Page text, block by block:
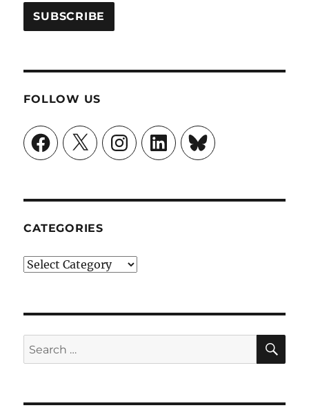
FOLLOW US
Facebook
X InstagramLinkedInBluesky
CATEGORIES
Categories
Search
for: